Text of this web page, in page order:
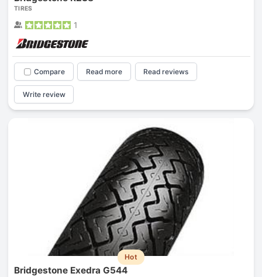
TIRES
1
Compare Read more Read reviews
Write review
Hot
Bridgestone Exedra G544